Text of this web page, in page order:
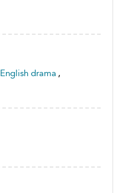
English drama ,